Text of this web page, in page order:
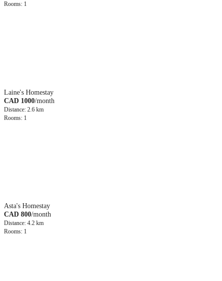
Rooms: 1
Laine's Homestay
CAD 1000/month
Distance: 2.6 km
Rooms: 1
Asta's Homestay
CAD 800/month
Distance: 4.2 km
Rooms: 1